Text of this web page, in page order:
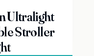
Ultralight
Stroller